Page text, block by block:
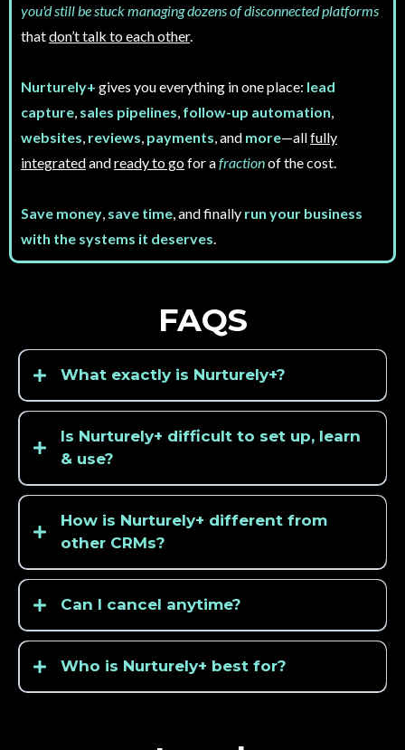
you'd still be stuck managing dozens of disconnected platforms
thatdon’t talk to each other.
Nurturely+ gives you everything in one place: lead
capture, sales pipelines, follow-up automation,
websites, reviews, payments, and more—allfully
integratedandready to gofor afractionof the cost.
Save money, save time, and finally run your business
with the systems it deserves.
FAQS
What exactly is Nurturely+?
Is Nurturely+ difficult to set up, learn
& use?
How is Nurturely+ different from
other CRMs?
Can I cancel anytime?
Who is Nurturely+ best for?